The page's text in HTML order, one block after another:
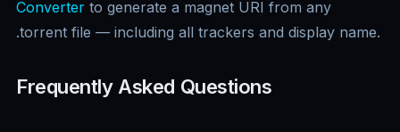
Converter to generate a magnet URI from any
.torrent file — including all trackers and display name.
Frequently Asked Questions